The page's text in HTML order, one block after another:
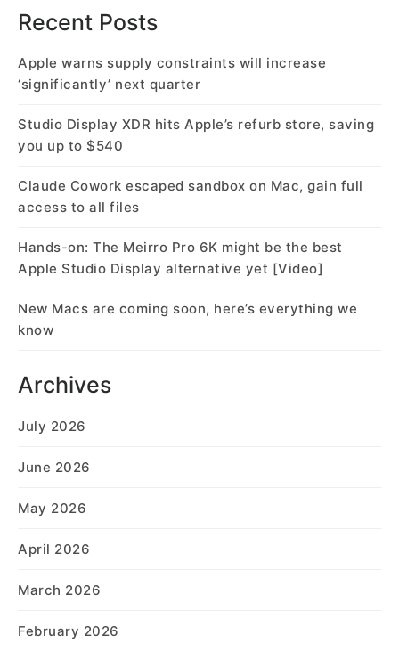
Recent Posts
Apple warns supply constraints will increase
‘significantly’ next quarter
Studio Display XDR hits Apple’s refurb store, saving
you up to $540
Claude Cowork escaped sandbox on Mac, gain full
access to all files
Hands-on: The Meirro Pro 6K might be the best
Apple Studio Display alternative yet [Video]
New Macs are coming soon, here’s everything we
know
Archives
July 2026
June 2026
May 2026
April 2026
March 2026
February 2026